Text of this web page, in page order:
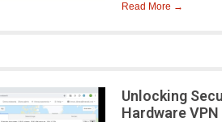
Read More →
Unlocking
Hardware VPN